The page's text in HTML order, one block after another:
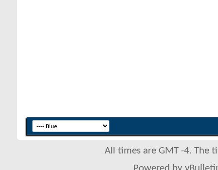
All times are GMT -4. The